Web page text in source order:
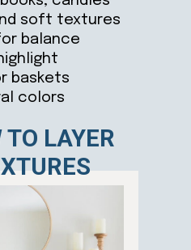
soft textures
balance
baskets
colors
TO LAYER